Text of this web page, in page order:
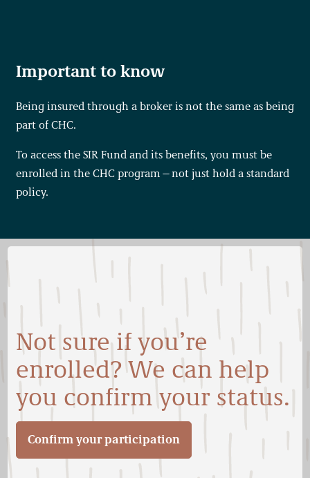
Important to know
Being insured through a broker is not the same as being
part of CHC.
To access the SIR Fund and its benefits, you must be
enrolled in the CHC program—not just hold a standard
policy.
Not sure if you’re
enrolled? We can help
you confirm your status.
Confirm your participation